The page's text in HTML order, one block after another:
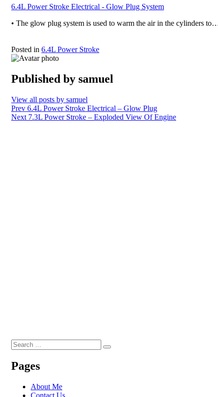
6.4L Power Stroke Electrical - Glow Plug System
• The glow plug system is used to warm the air in the cylinders
Posted in 6.4L Power Stroke
Published by samuel
View all posts by samuel
Post
navigation
Prev 6.4L Power Stroke Electrical – Glow Plug
Next 7.3L Power Stroke – Exploded View Of Engine
Search
for:
Search
Pages
About Me
Contact Us